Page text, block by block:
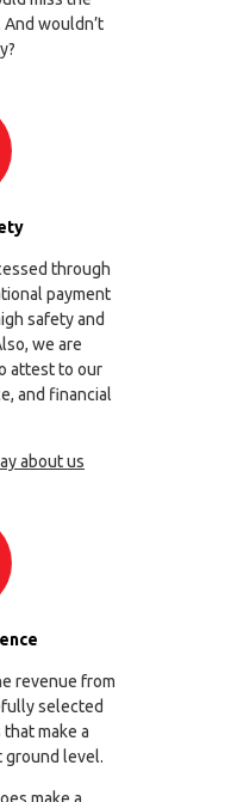
wouldn’t
through
payment
safety and
we are
attest to our
and financial
about us
revenue from
selected
make a
level.